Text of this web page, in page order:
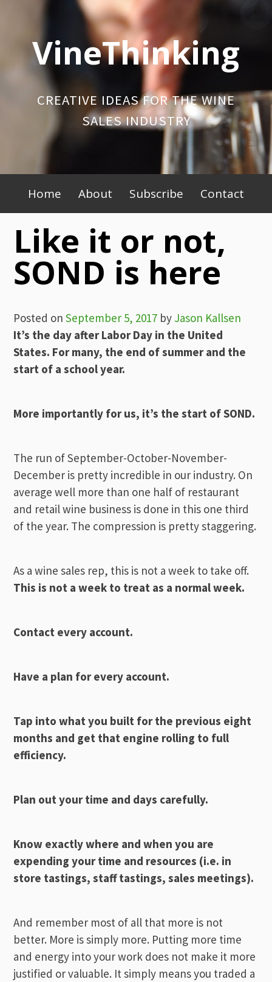
contentVineThinking
CREATIVE IDEAS FOR THE WINE
SALES INDUSTRY
Primary
Menu
Home About Subscribe Contact
Like it or not,
SOND is here
Posted onSeptember 5, 2017 by Jason Kallsen
It’s the day after Labor Day in the United
States. For many, the end of summer and the
start of a school year.
More importantly for us, it’s the start of SOND.
The run of September-October-November-
December is pretty incredible in our industry. On
average well more than one half of restaurant
and retail wine business is done in this one third
of the year. The compression is pretty staggering.
As a wine sales rep, this is not a week to take off.
This is not a week to treat as a normal week.
Contact every account.
Have a plan for every account.
Tap into what you built for the previous eight
months and get that engine rolling to full
efficiency.
Plan out your time and days carefully.
Know exactly where and when you are
expending your time and resources (i.e. in
store tastings, staff tastings, sales meetings).
And remember most of all that more is not
better. More is simply more. Putting more time
and energy into your work does not make it more
justified or valuable. It simply means you traded a